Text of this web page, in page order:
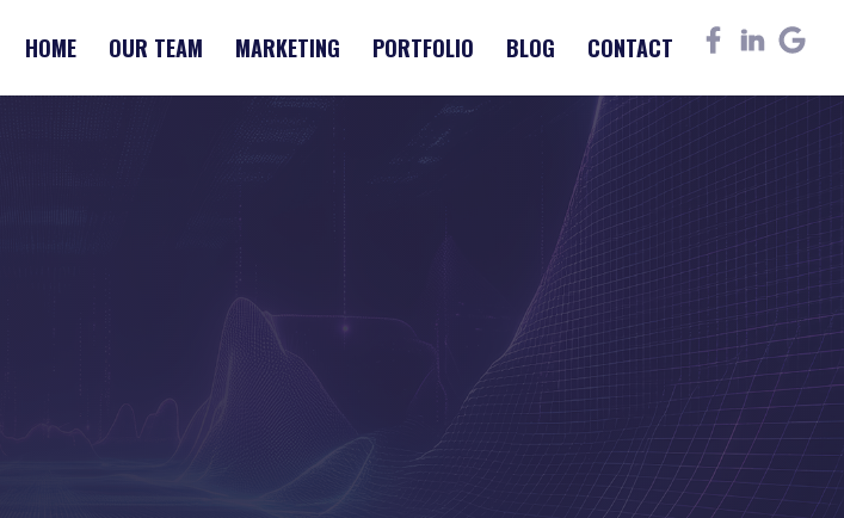
HOME OUR TEAM MARKETING PORTFOLIO BLOG CONTACT